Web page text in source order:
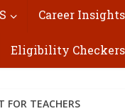
Career Insights
Eligibility Checkers
FOR TEACHERS